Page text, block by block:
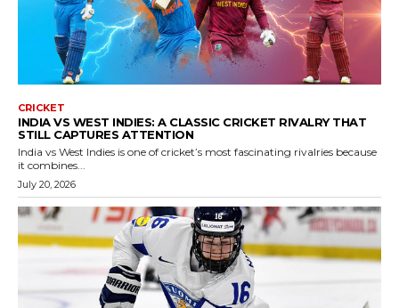
CRICKET
INDIA VS WEST INDIES: A CLASSIC CRICKET RIVALRY THAT
STILL CAPTURES ATTENTION
India vs West Indies is one of cricket’s most fascinating rivalries because
it combines...
July 20, 2026